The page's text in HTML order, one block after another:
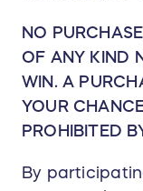
NO
OF ANY KIND
WIN. A
YOUR
PROHIBITED
By